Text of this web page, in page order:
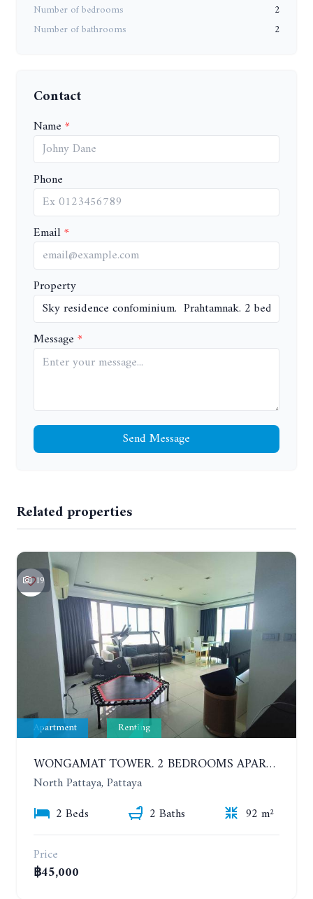
Number of bedrooms
2
Number of bathrooms
2
Contact
Name
Phone
Email
Property
Message
Send Message
Related properties
19
Apartment Renting
WONGAMAT TOWER. 2 BEDROOMS APARTMENT. 13TH FLOOR. YEAR CONTRACT
North Pattaya, Pattaya
2 Beds
2 Baths
92 m²
Price
฿45,000